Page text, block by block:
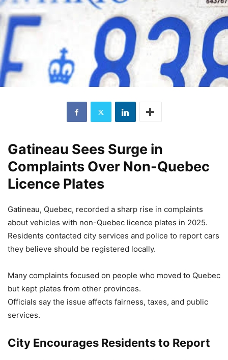
Gatineau Sees Surge in
Complaints Over Non-Quebec
Licence Plates
Gatineau, Quebec, recorded a sharp rise in complaints
about vehicles with non-Quebec licence plates in 2025.
Residents contacted city services and police to report cars
they believe should be registered locally.
Many complaints focused on people who moved to Quebec
but kept plates from other provinces.
Officials say the issue affects fairness, taxes, and public
services.
City Encourages Residents to Report